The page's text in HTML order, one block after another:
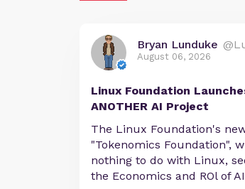
Bryan Lunduke
August 06, 2026
Linux Foundation
ANOTHER AI Project
The Linux Foundation's
"Tokenomics Foundation",
nothing to do with Linux,
the Economics and ROl of